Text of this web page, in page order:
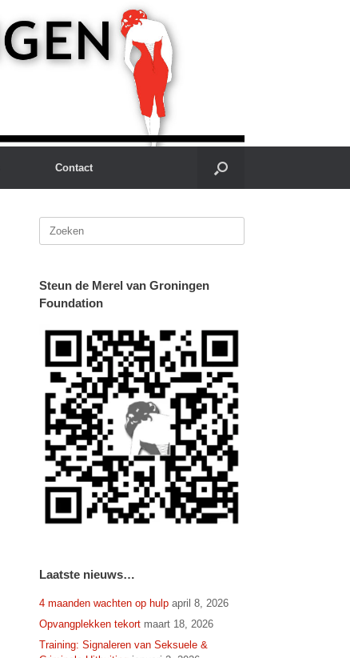
Contact
Zoeken
Steun de Merel van Groningen
Foundation
Laatste nieuws…
4 maanden wachten op hulp april 8, 2026
Opvangplekken tekort maart 18, 2026
Training: Signaleren van Seksuele &